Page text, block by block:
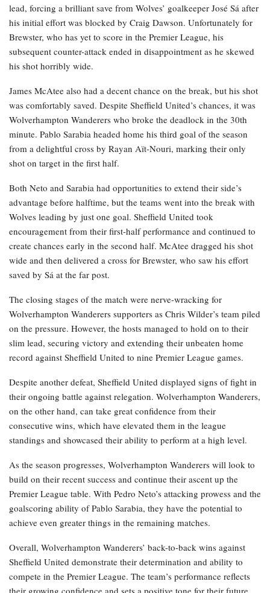
lead, forcing a brilliant save from Wolves’ goalkeeper José Sá after
his initial effort was blocked by Craig Dawson. Unfortunately for
Brewster, who has yet to score in the Premier League, his
subsequent counter-attack ended in disappointment as he skewed
his shot horribly wide.
James McAtee also had a decent chance on the break, but his shot
was comfortably saved. Despite Sheffield United’s chances, it was
Wolverhampton Wanderers who broke the deadlock in the 30th
minute. Pablo Sarabia headed home his third goal of the season
from a delightful cross by Rayan Aït-Nouri, marking their only
shot on target in the first half.
Both Neto and Sarabia had opportunities to extend their side’s
advantage before halftime, but the teams went into the break with
Wolves leading by just one goal. Sheffield United took
encouragement from their first-half performance and continued to
create chances early in the second half. McAtee dragged his shot
wide and then delivered a cross for Brewster, who saw his effort
saved by Sá at the far post.
The closing stages of the match were nerve-wracking for
Wolverhampton Wanderers supporters as Chris Wilder’s team piled
on the pressure. However, the hosts managed to hold on to their
slim lead, securing victory and extending their unbeaten home
record against Sheffield United to nine Premier League games.
Despite another defeat, Sheffield United displayed signs of fight in
their ongoing battle against relegation. Wolverhampton Wanderers,
on the other hand, can take great confidence from their
consecutive wins, which have elevated them in the league
standings and showcased their ability to perform at a high level.
As the season progresses, Wolverhampton Wanderers will look to
build on their recent success and continue their ascent up the
Premier League table. With Pedro Neto’s attacking prowess and the
goalscoring ability of Pablo Sarabia, they have the potential to
achieve even greater things in the remaining matches.
Overall, Wolverhampton Wanderers’ back-to-back wins against
Sheffield United demonstrate their determination and ability to
compete in the Premier League. The team’s performance reflects
their growing confidence and sets a positive tone for their future